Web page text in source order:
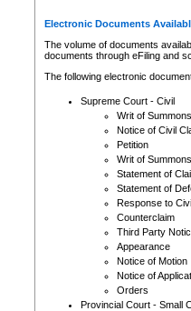
Electronic Documents
The volume of documents
documents through eFiling and
The following electronic
Supreme Court - Civil
Writ of Summons
Notice of Civil
Petition
Writ of Summons
Statement of
Statement of
Response to
Counterclaim
Third Party
Appearance
Notice of Motion
Notice of
Orders
Provincial Court - Small